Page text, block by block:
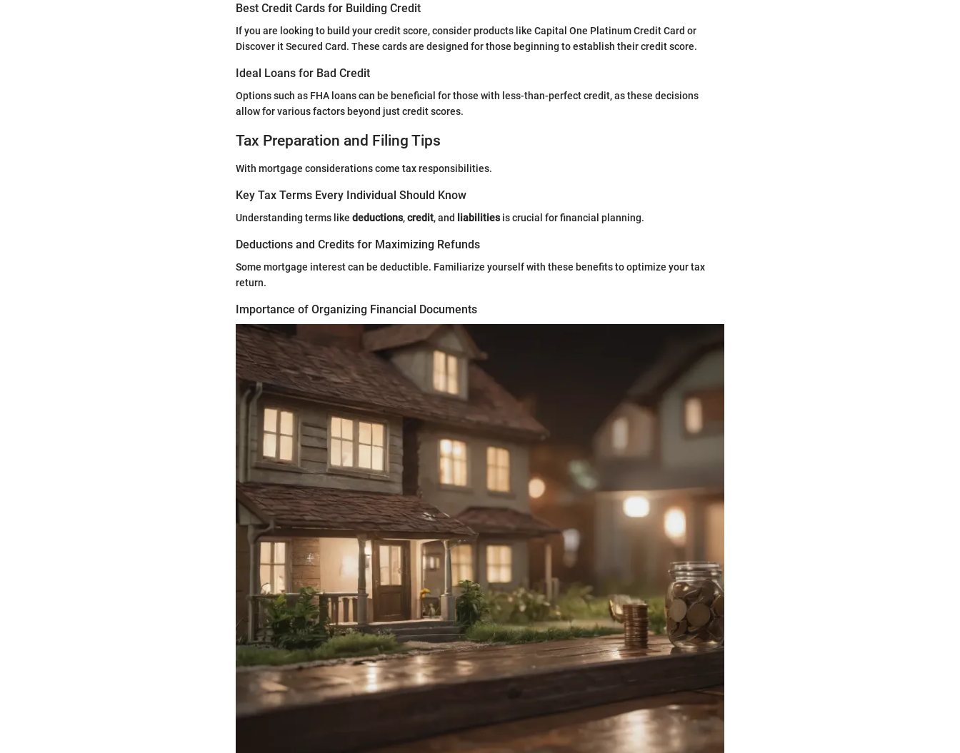
Best Credit Cards for Building Credit
If you are looking to build your credit score, consider products like Capital One Platinum Credit Card or
Discover it Secured Card. These cards are designed for those beginning to establish their credit score.
Ideal Loans for Bad Credit
Options such as FHA loans can be beneficial for those with less-than-perfect credit, as these decisions
allow for various factors beyond just credit scores.
Tax Preparation and Filing Tips
With mortgage considerations come tax responsibilities.
Key Tax Terms Every Individual Should Know
Understanding terms like deductions,credit, and liabilitiesis crucial for financial planning.
Deductions and Credits for Maximizing Refunds
Some mortgage interest can be deductible. Familiarize yourself with these benefits to optimize your tax
return.
Importance of Organizing Financial Documents